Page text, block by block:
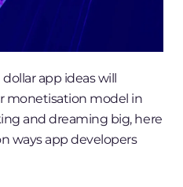
app ideas will
monetisation model in
and dreaming big, here
ways app developers